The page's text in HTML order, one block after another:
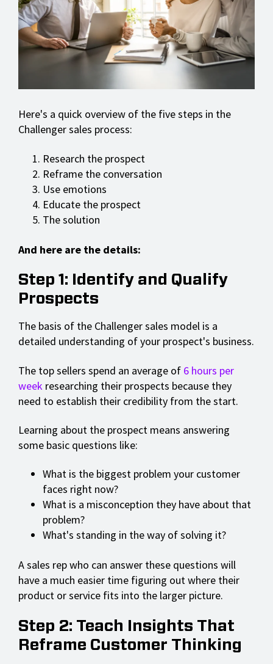
Here's a quick overview of the five steps in the
Challenger sales process:
Research the prospect
Reframe the conversation
Use emotions
Educate the prospect
The solution
And here are the details:
Step 1: Identify and Qualify
Prospects
The basis of the Challenger sales model is a
detailed understanding of your prospect's business.
The top sellers spend an average of 6 hours per
week researching their prospects because they
need to establish their credibility from the start.
Learning about the prospect means answering
some basic questions like:
What is the biggest problem your customer
faces right now?
What is a misconception they have about that
problem?
What's standing in the way of solving it?
A sales rep who can answer these questions will
have a much easier time figuring out where their
product or service fits into the larger picture.
Step 2: Teach Insights That
Reframe Customer Thinking